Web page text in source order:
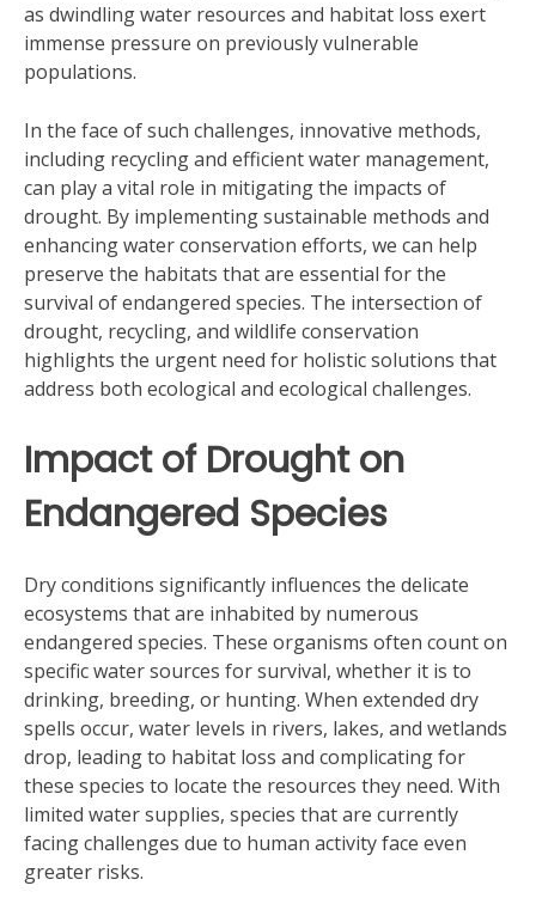
as dwindling water resources and habitat loss exert
immense pressure on previously vulnerable
populations.
In the face of such challenges, innovative methods,
including recycling and efficient water management,
can play a vital role in mitigating the impacts of
drought. By implementing sustainable methods and
enhancing water conservation efforts, we can help
preserve the habitats that are essential for the
survival of endangered species. The intersection of
drought, recycling, and wildlife conservation
highlights the urgent need for holistic solutions that
address both ecological and ecological challenges.
Impact of Drought on
Endangered Species
Dry conditions significantly influences the delicate
ecosystems that are inhabited by numerous
endangered species. These organisms often count on
specific water sources for survival, whether it is to
drinking, breeding, or hunting. When extended dry
spells occur, water levels in rivers, lakes, and wetlands
drop, leading to habitat loss and complicating for
these species to locate the resources they need. With
limited water supplies, species that are currently
facing challenges due to human activity face even
greater risks.